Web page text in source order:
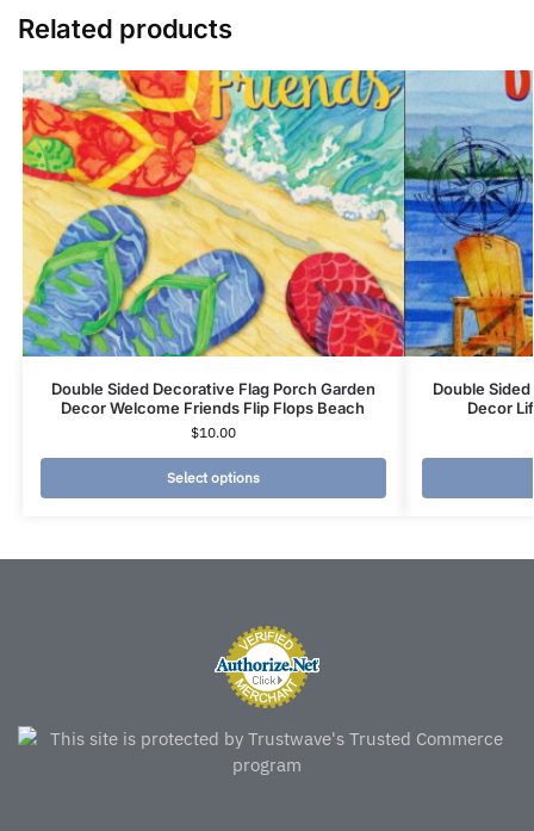
Related products
Double Sided Decorative Flag Porch Garden
Decor Welcome Friends Flip Flops Beach
$10.00
Select options
Double
Decor